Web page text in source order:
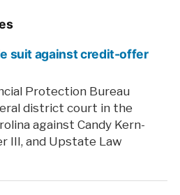
suit against credit-offer
Protection Bureau
district court in the
against Candy Kern-
III, and Upstate Law